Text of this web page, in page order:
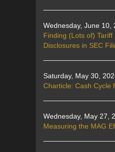
Wednesday, June 10,
Finding (Lots of) Tariff
Disclosures in SEC
Saturday, May 30,
Charticle: Cash Cycle
Wednesday, May 27,
Measuring the MAG